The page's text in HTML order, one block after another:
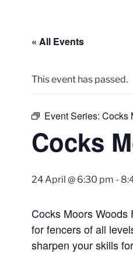
« All Events
This event has passed.
Event Series: Cocks
Cocks
24 April @ 6:30 pm -
Cocks Moors
for fencers of all
sharpen your skills